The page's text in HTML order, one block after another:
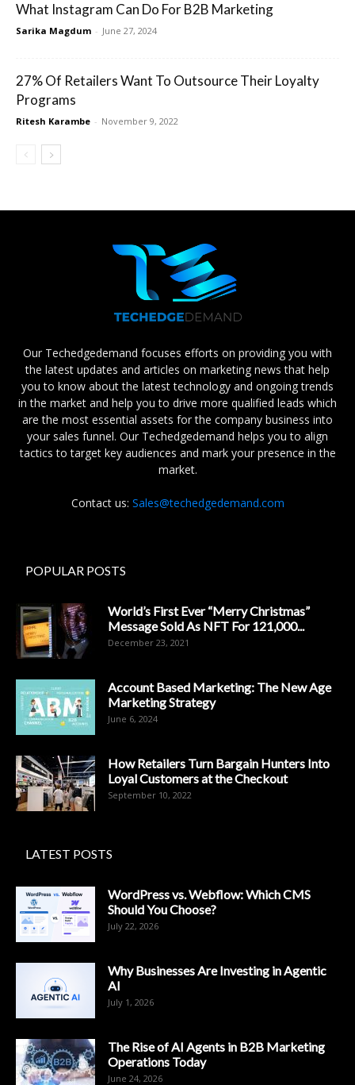
What Instagram Can Do For B2B Marketing
Sarika Magdum - June 27, 2024
27% Of Retailers Want To Outsource Their Loyalty
Programs
Ritesh Karambe - November 9, 2022
Our Techedgedemand focuses efforts on providing you with
the latest updates and articles on marketing news that help
you to know about the latest technology and ongoing trends
in the market and help you to drive more qualified leads which
are the most essential assets for the company business into
your sales funnel. Our Techedgedemand helps you to align
tactics to target key audiences and mark your presence in the
market.
Contact us: Sales@techedgedemand.com
POPULAR POSTS
World’s First Ever “Merry Christmas”
Message Sold As NFT For 121,000...
December 23, 2021
Account Based Marketing: The New Age
Marketing Strategy
June 6, 2024
How Retailers Turn Bargain Hunters Into
Loyal Customers at the Checkout
September 10, 2022
LATEST POSTS
WordPress vs. Webflow: Which CMS
Should You Choose?
July 22, 2026
Why Businesses Are Investing in Agentic
AI
July 1, 2026
The Rise of AI Agents in B2B Marketing
Operations Today
June 24, 2026